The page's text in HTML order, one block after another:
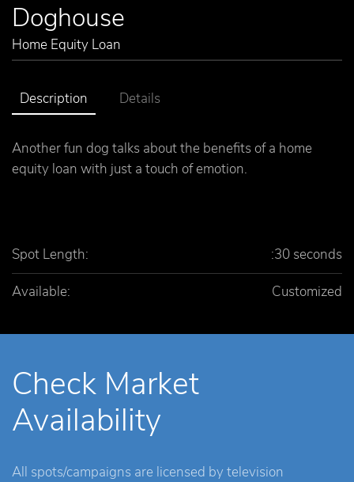
Doghouse
Home Equity Loan
Description Details
Another fun dog talks about the benefits of a home
equity loan with just a touch of emotion.
Spot Length: :30 seconds
Available: Customized
Check Market
Availability
All spots/campaigns are licensed by television